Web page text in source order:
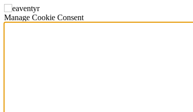
Manage Cookie Consent